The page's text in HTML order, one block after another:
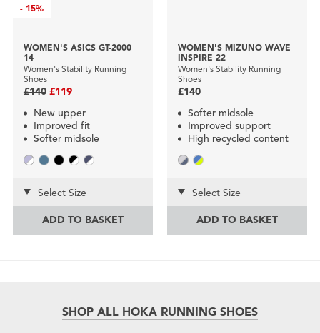
-15%
WOMEN'S ASICS GT-2000
14
Women's Stability Running
Shoes
£140 £119
New upper
Improved fit
Softer midsole
Select Size
ADD TO BASKET
WOMEN'S MIZUNO WAVE
INSPIRE 22
Women's Stability Running
Shoes
£140
Softer midsole
Improved support
High recycled content
Select Size
ADD TO BASKET
SHOP ALL HOKA RUNNING SHOES